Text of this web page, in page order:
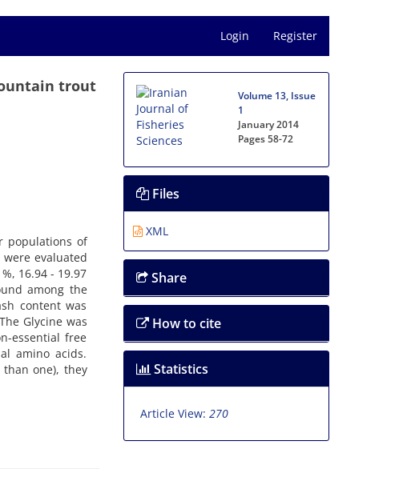
Login Register
trout
populations of
evaluated
16.94 - 19.97
among the
content was
Glycine was
essential free
amino acids.
one), they
Volume 13, Issue
1
January 2014
Pages58-72
Files
XML
Share
How to cite
Statistics
Article View: 270